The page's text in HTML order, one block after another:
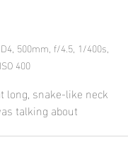
500mm, f/4.5, 1/400s,
ISO 400
long, snake-like neck
talking about